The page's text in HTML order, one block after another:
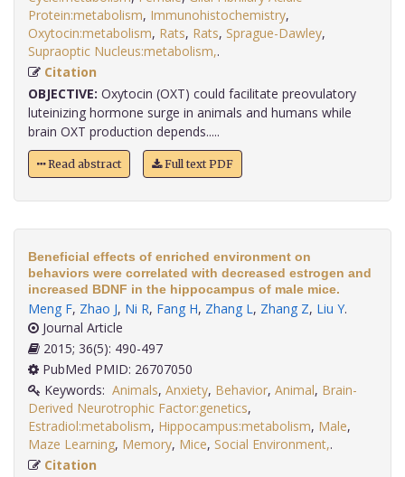
Protein:metabolism, Immunohistochemistry,
Oxytocin:metabolism, Rats, Rats, Sprague-Dawley,
Supraoptic Nucleus:metabolism,
Citation
OBJECTIVE: Oxytocin (OXT) could facilitate preovulatory
luteinizing hormone surge in animals and humans while
brain OXT production depends.....
Read abstract Full text PDF
Beneficial effects of enriched environment on
behaviors were correlated with decreased estrogen and
increased BDNF in the hippocampus of male mice.
Meng F, Zhao J, Ni R, Fang H, Zhang L, Zhang Z, Liu Y.
Journal Article
2015; 36(5): 490-497
PubMed PMID: 26707050
Keywords: Animals, Anxiety, Behavior, Animal, Brain-
Derived Neurotrophic Factor:genetics,
Estradiol:metabolism, Hippocampus:metabolism, Male,
Maze Learning, Memory, Mice, Social Environment,
Citation